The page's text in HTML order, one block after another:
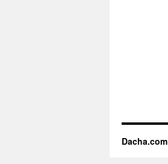
Dacha.com